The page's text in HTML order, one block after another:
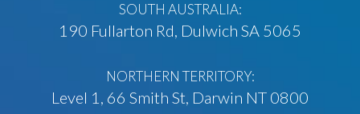
SOUTH AUSTRALIA:
190 Fullarton Rd, Dulwich SA 5065
NORTHERN TERRITORY:
Level 1, 66 Smith St, Darwin NT 0800